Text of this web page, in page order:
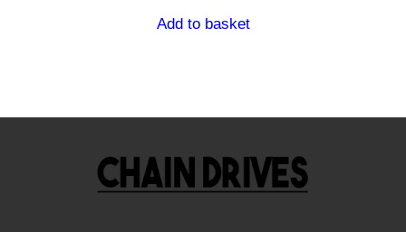
Add to basket